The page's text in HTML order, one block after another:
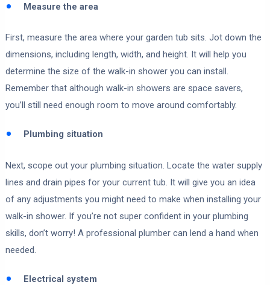
Measure the area
First, measure the area where your garden tub sits. Jot down the
dimensions, including length, width, and height. It will help you
determine the size of the walk-in shower you can install.
Remember that although walk-in showers are space savers,
you’ll still need enough room to move around comfortably.
Plumbing situation
Next, scope out your plumbing situation. Locate the water supply
lines and drain pipes for your current tub. It will give you an idea
of any adjustments you might need to make when installing your
walk-in shower. If you’re not super confident in your plumbing
skills, don’t worry! A professional plumber can lend a hand when
needed.
Electrical system